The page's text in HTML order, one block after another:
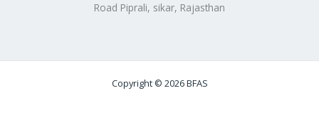
Road Piprali, sikar, Rajasthan
Copyright © 2026 BFAS